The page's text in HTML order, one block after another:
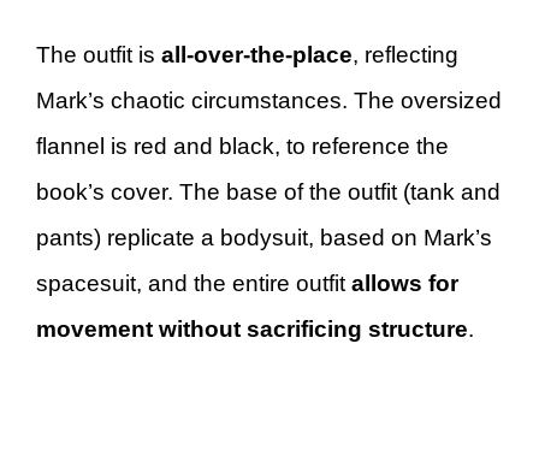
The outfit is all-over-the-place, reflecting
Mark’s chaotic circumstances. The oversized
flannel is red and black, to reference the
book’s cover. The base of the outfit (tank and
pants) replicate a bodysuit, based on Mark’s
spacesuit, and the entire outfit allows for
movement without sacrificing structure.